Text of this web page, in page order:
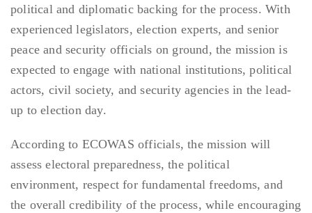
political and diplomatic backing for the process. With
experienced legislators, election experts, and senior
peace and security officials on ground, the mission is
expected to engage with national institutions, political
actors, civil society, and security agencies in the lead-
up to election day.
According to ECOWAS officials, the mission will
assess electoral preparedness, the political
environment, respect for fundamental freedoms, and
the overall credibility of the process, while encouraging